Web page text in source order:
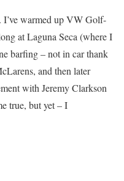
I’ve warmed up VW Golf-
at Laguna Seca (where I
barfing – not in car thank
and then later
with Jeremy Clarkson
true, but yet – I